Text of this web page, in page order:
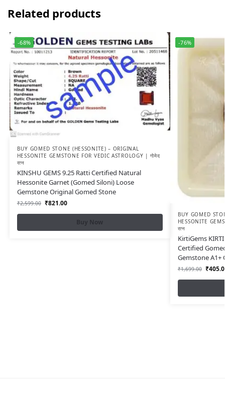
Related products
-68%
BUY GOMED STONE (HESSONITE) – ORIGINAL
HESSONITE GEMSTONE FOR VEDIC ASTROLOGY | गोमेद
रत्न
KINSHU GEMS 9.25 Ratti Certified Natural
Hessonite Garnet (Gomed Siloni) Loose
Gemstone Original Gomed Stone
₹2,599.00 ₹821.00
Buy Now
-76%
BUY GOMED
HESSONITE
रत्न
KirtiGems
Certified
Gemstone A1+
₹1,699.00 ₹